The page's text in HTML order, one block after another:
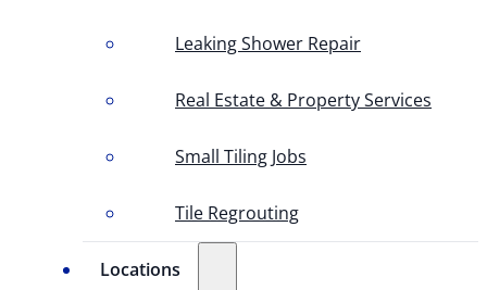
Leaking Shower Repair
Real Estate & Property Services
Small Tiling Jobs
Tile Regrouting
Locations